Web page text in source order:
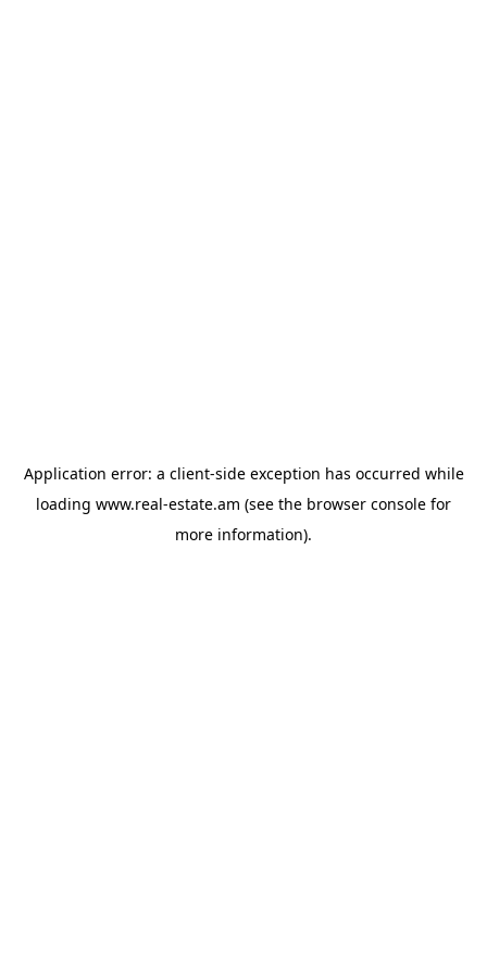
Application error: a client-side exception has occurred while
loading www.real-estate.am (see the browser console for
more information).